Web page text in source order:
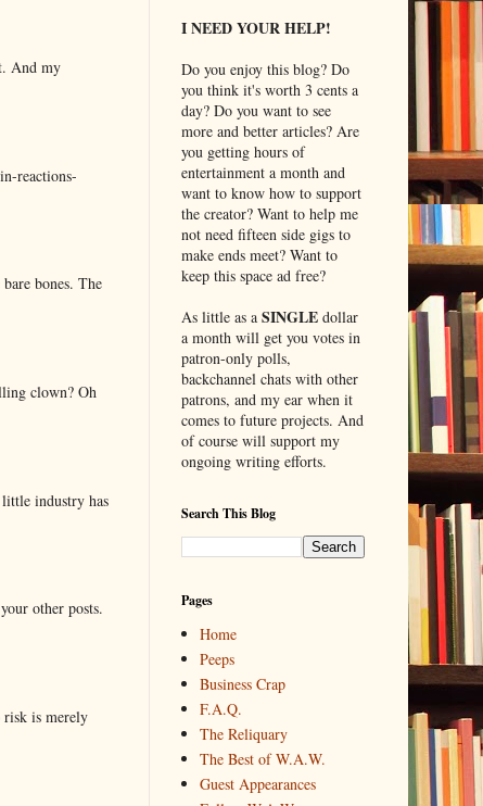
And my
reactions-
bones. The
clown? Oh
industry has
other posts.
is merely
I NEED YOUR HELP!
Do you enjoy this blog? Do
you think it's worth 3 cents a
day? Do you want to see
more and better articles? Are
you getting hours of
entertainment a month and
want to know how to support
the creator? Want to help me
not need fifteen side gigs to
make ends meet? Want to
keep this space ad free?
As little as a SINGLEdollar
a month will get you votes in
patron-only polls,
backchannel chats with other
patrons, and my ear when it
comes to future projects. And
of course will support my
ongoing writing efforts.
Search This Blog
Pages
Home
Peeps
Business Crap
F.A.Q.
The Reliquary
The Best of W.A.W.
Guest Appearances